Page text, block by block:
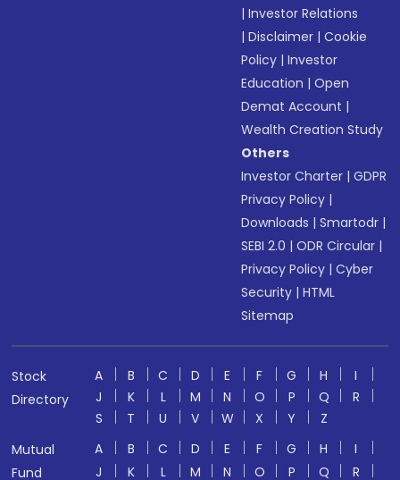
|Investor Relations
|Disclaimer |Cookie
Policy |Investor
Education |Open
Demat Account |
Wealth Creation Study
Others
Investor Charter |GDPR
Privacy Policy |
Downloads |Smartodr |
SEBI 2.0 |ODR Circular |
Privacy Policy |Cyber
Security |HTML
Sitemap
Stock
Directory
A B C D E F G H
I
J
K L M N O P Q
R
S
T U V W X Y
Z
Mutual
Fund
A B C D E F G H
I
J
K L M N O P Q
R